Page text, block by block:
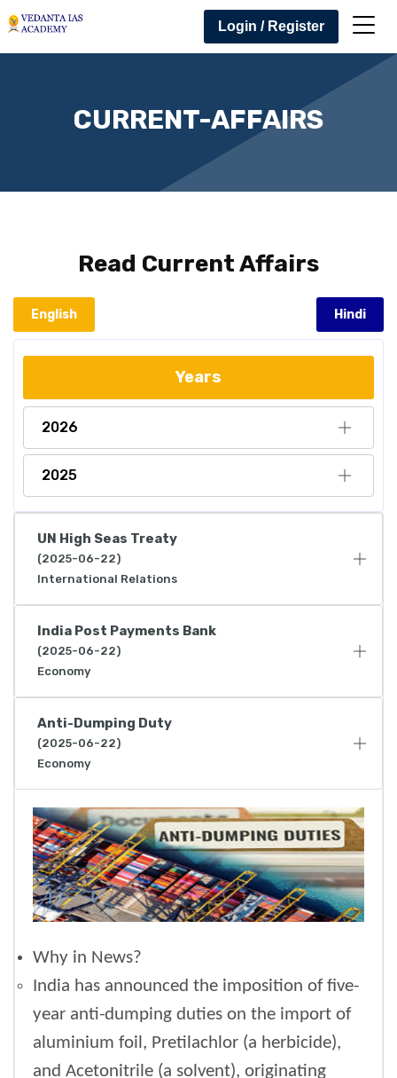
Login / Register
CURRENT-AFFAIRS
Read Current Affairs
English Hindi
Years
2026
2025
UN High Seas Treaty
(2025-06-22)
International Relations
India Post Payments Bank
(2025-06-22)
Economy
Anti-Dumping Duty
(2025-06-22)
Economy
Why in News?
India has announced the imposition of five-
year anti-dumping duties on the import of
aluminium foil, Pretilachlor (a herbicide),
and Acetonitrile (a solvent), originating